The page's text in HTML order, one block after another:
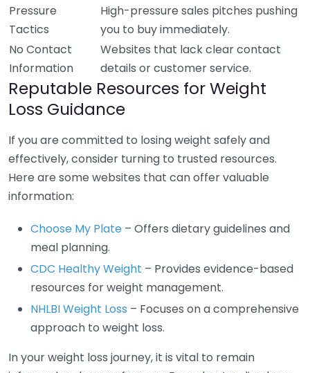
Pressure
Tactics
High-pressure sales pitches pushing
you to buy immediately.
No Contact
Information
Websites that lack clear contact
details or customer service.
Reputable Resources for Weight
Loss Guidance
If you are committed to losing weight safely and
effectively, consider turning to trusted resources.
Here are some websites that can offer valuable
information:
Choose My Plate – Offers dietary guidelines and
meal planning.
CDC Healthy Weight – Provides evidence-based
resources for weight management.
NHLBI Weight Loss – Focuses on a comprehensive
approach to weight loss.
In your weight loss journey, it is vital to remain